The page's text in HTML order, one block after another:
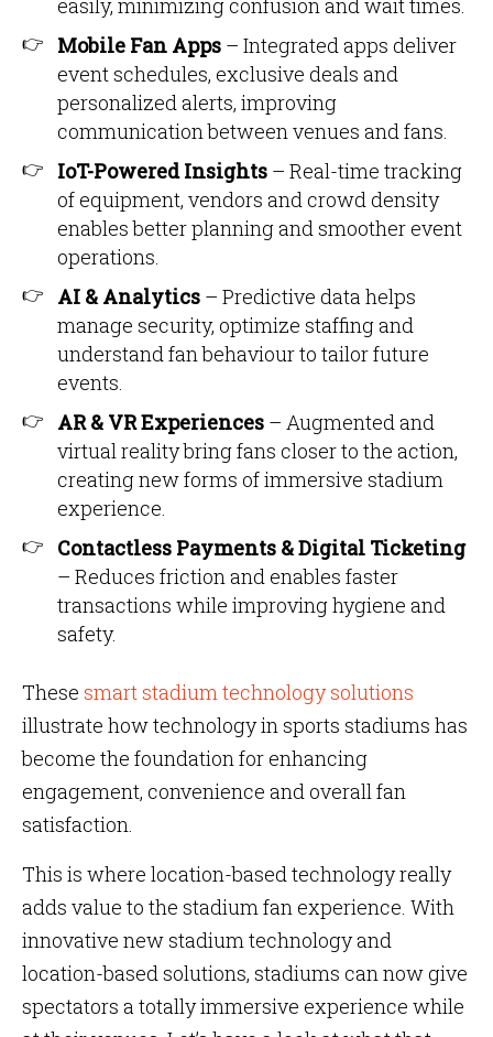
easily, minimizing confusion and wait times.
Mobile Fan Apps – Integrated apps deliver
event schedules, exclusive deals and
personalized alerts, improving
communication between venues and fans.
IoT-Powered Insights – Real-time tracking
of equipment, vendors and crowd density
enables better planning and smoother event
operations.
AI & Analytics – Predictive data helps
manage security, optimize staffing and
understand fan behaviour to tailor future
events.
AR & VR Experiences – Augmented and
virtual reality bring fans closer to the action,
creating new forms of immersive stadium
experience.
Contactless Payments & Digital Ticketing
– Reduces friction and enables faster
transactions while improving hygiene and
safety.
These smart stadium technology solutions
illustrate how technology in sports stadiums has
become the foundation for enhancing
engagement, convenience and overall fan
satisfaction.
This is where location-based technology really
adds value to the stadium fan experience. With
innovative new stadium technology and
location-based solutions, stadiums can now give
spectators a totally immersive experience while